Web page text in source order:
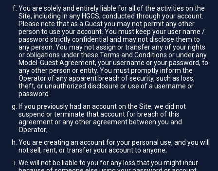
You are solely and entirely liable for all of the activities on the
Site, including in any HGCS, conducted through your account.
Please note that as a Guest you may not permit any other
person to use your account. You must keep your user name /
password strictly confidential and may not disclose them to
any person. You may not assign or transfer any of your rights
or obligations under these Terms and Conditions or under any
Model-Guest Agreement, your username or your password, to
any other person or entity. You must promptly inform the
Operator of any apparent breach of security, such as loss,
theft, or unauthorized disclosure or use of a username or
password.
If you previously had an account on the Site, we did not
suspend or terminate that account for breach of this
agreement or any other agreement between you and
Operator;
You are creating an account for your personal use, and you will
not sell, rent, or transfer your account to anyone;
We will not be liable to you for any loss that you might incur